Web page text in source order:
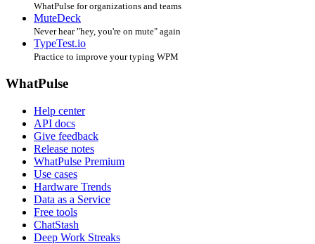
WhatPulse for organizations and teams
MuteDeck
Never hear "hey, you're on mute" again
TypeTest.io
Practice to improve your typing WPM
WhatPulse
Help center
API docs
Give feedback
Release notes
WhatPulse Premium
Use cases
Hardware Trends
Data as a Service
Free tools
ChatStash
Deep Work Streaks